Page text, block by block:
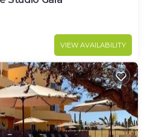
VIEW AVAILABILITY